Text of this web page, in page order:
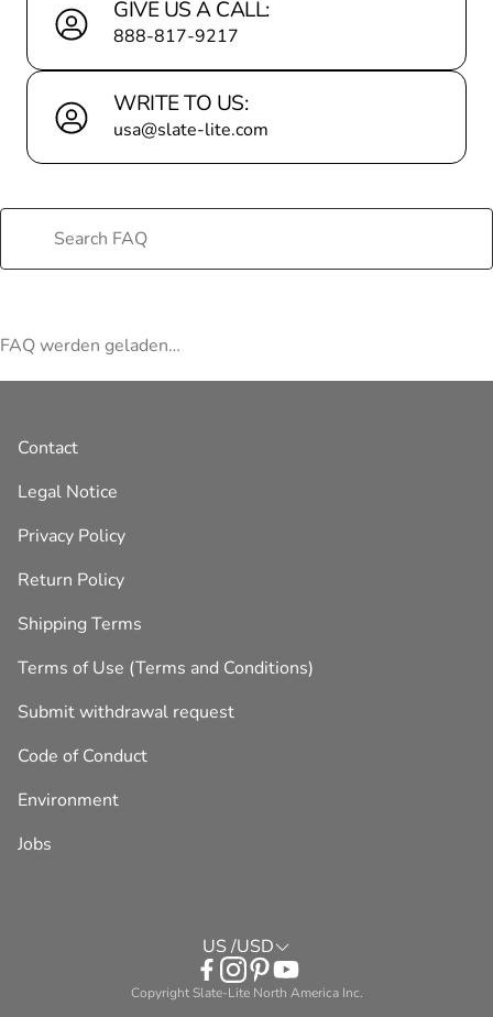
GIVE US A CALL:
888-817-9217
WRITE TO US:
usa@slate-lite.com
FAQ werden geladen…
Contact
Legal Notice
Privacy Policy
Return Policy
Shipping Terms
Terms of Use (Terms and Conditions)
Submit withdrawal request
Code of Conduct
Environment
Jobs
US /USD
Copyright Slate-Lite North America Inc.